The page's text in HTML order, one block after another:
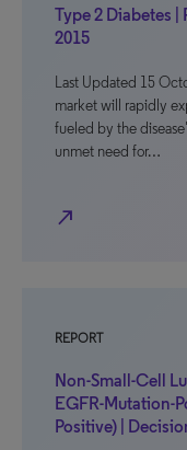
Type 2 Diabetes |
2015
Last Updated 15
market will rapidly
fueled by the
unmet need for…
north_east
REPORT
Non-Small-Cell
EGFR-Mutation-
Positive) |